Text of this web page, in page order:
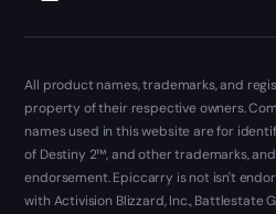
All product names, trademarks, and
property of their respective owners.
names used in this website are for
of Destiny 2™, and other trademarks,
endorsement. Epiccarry is not isn't
with Activision Blizzard, Inc., Battlestate